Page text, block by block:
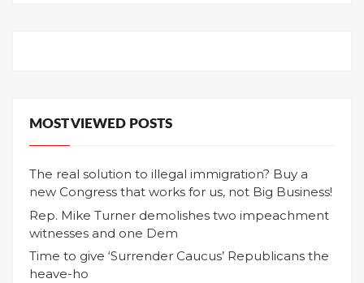
MOST VIEWED POSTS
The real solution to illegal immigration? Buy a
new Congress that works for us, not Big Business!
Rep. Mike Turner demolishes two impeachment
witnesses and one Dem
Time to give ‘Surrender Caucus’ Republicans the
heave-ho